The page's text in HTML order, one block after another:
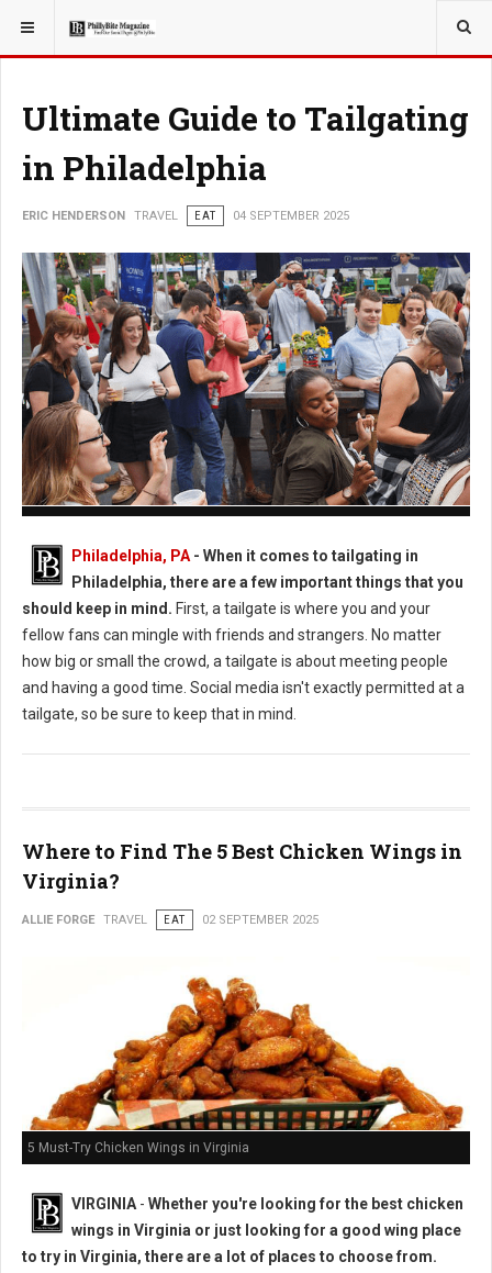
YOU ARE HERE: TRAVEL
Ultimate Guide to Tailgating
in Philadelphia
ERIC HENDERSON TRAVEL EAT 04 SEPTEMBER 2025
Philadelphia, PA - When it comes to tailgating in
Philadelphia, there are a few important things that you
should keep in mind. First, a tailgate is where you and your
fellow fans can mingle with friends and strangers. No matter
how big or small the crowd, a tailgate is about meeting people
and having a good time. Social media isn't exactly permitted at a
tailgate, so be sure to keep that in mind.
Where to Find The 5 Best Chicken Wings in
Virginia?
ALLIE FORGE TRAVEL EAT 02 SEPTEMBER 2025
5 Must-Try Chicken Wings in Virginia
VIRGINIA- Whether you're looking for the best chicken
wings in Virginia or just looking for a good wing place
to try in Virginia, there are a lot of places to choose from.